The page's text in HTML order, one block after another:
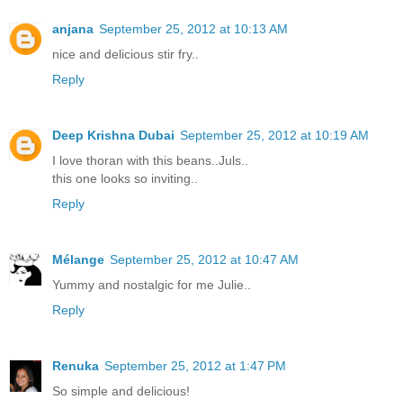
anjana September 25, 2012 at 10:13 AM
nice and delicious stir fry..
Reply
Deep Krishna Dubai September 25, 2012 at 10:19 AM
I love thoran with this beans..Juls..
this one looks so inviting..
Reply
Mélange September 25, 2012 at 10:47 AM
Yummy and nostalgic for me Julie..
Reply
Renuka September 25, 2012 at 1:47 PM
So simple and delicious!